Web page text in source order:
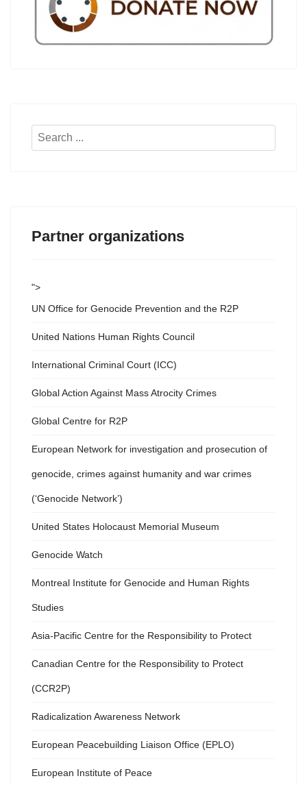
Search
Partner organizations
">
UN Office for Genocide Prevention and the R2P
United Nations Human Rights Council
International Criminal Court (ICC)
Global Action Against Mass Atrocity Crimes
Global Centre for R2P
European Network for investigation and prosecution of
genocide, crimes against humanity and war crimes
(‘Genocide Network’)
United States Holocaust Memorial Museum
Genocide Watch
Montreal Institute for Genocide and Human Rights
Studies
Asia-Pacific Centre for the Responsibility to Protect
Canadian Centre for the Responsibility to Protect
(CCR2P)
Radicalization Awareness Network
European Peacebuilding Liaison Office (EPLO)
European Institute of Peace